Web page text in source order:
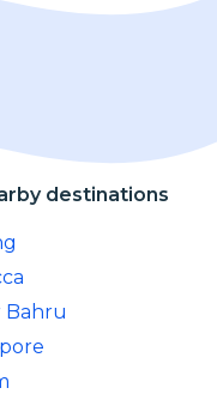
destinations
Bahru